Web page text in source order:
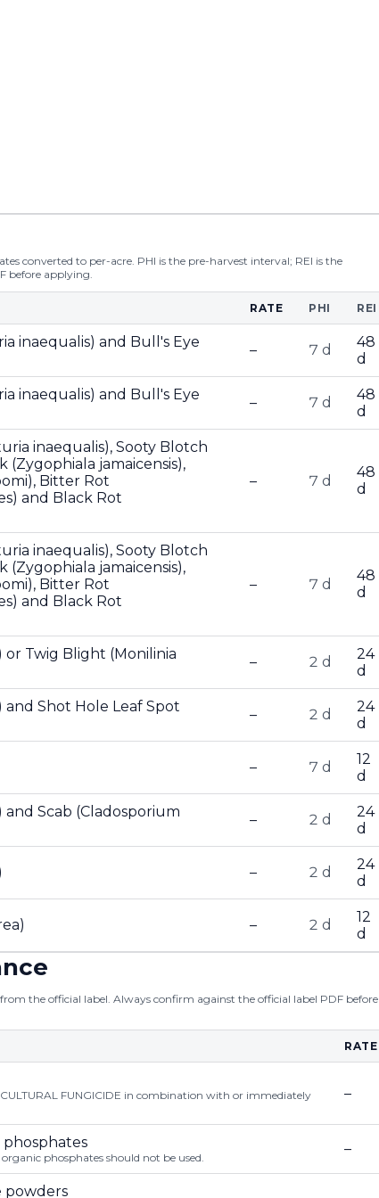
converted to per-acre. PHI is the pre-harvest interval; REI is the
before applying.
RATE PHI REI
inaequalis) and Bull's Eye
– 7 d
48
d
inaequalis) and Bull's Eye
– 7 d
48
d
inaequalis), Sooty Blotch
(Zygophiala jamaicensis),
Bitter Rot
and Black Rot
– 7 d
48
d
inaequalis), Sooty Blotch
(Zygophiala jamaicensis),
Bitter Rot
and Black Rot
– 7 d
48
d
Twig Blight (Monilinia
– 2 d
24
d
Shot Hole Leaf Spot
– 2 d
24
d
– 7 d
12
d
Scab (Cladosporium
– 2 d
24
d
– 2 d
24
d
– 2 d
12
d
the official label. Always confirm against the official label PDF before
RATE
FUNGICIDE in combination with or immediately
–
phosphates should not be used.
–
powders